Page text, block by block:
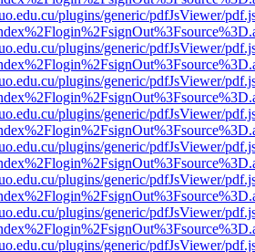
plugins/generic/pdfJsViewer/
plugins/generic/pdfJsViewer/
plugins/generic/pdfJsViewer/
plugins/generic/pdfJsViewer/
plugins/generic/pdfJsViewer/
plugins/generic/pdfJsViewer/
plugins/generic/pdfJsViewer/
plugins/generic/pdfJsViewer/